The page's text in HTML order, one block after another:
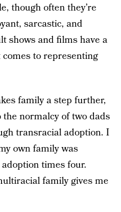
though often they’re
sarcastic, and
shows and films have a
to representing
family a step further,
normalcy of two dads
transracial adoption. I
own family was
times four.
family gives me